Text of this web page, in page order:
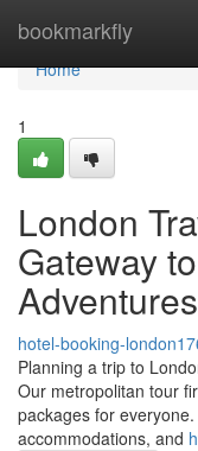
bookmarkfly
Home
Home
1
London
Gateway
Adventures
hotel-booking-
Planning a trip to
Our metropolitan tour
packages for
accommodations, and